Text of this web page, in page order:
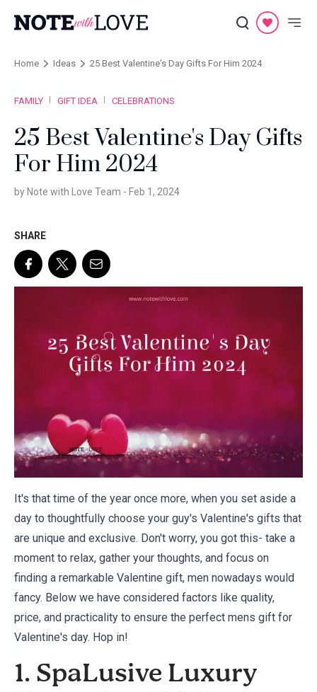
Home Ideas 25 Best Valentine's Day Gifts For Him 2024
FAMILY GIFT IDEA CELEBRATIONS
25 Best Valentine's Day Gifts
For Him 2024
by Note with Love Team - Feb 1, 2024
SHARE
It's that time of the year once more, when you set aside a
day to thoughtfully choose your guy's Valentine's gifts that
are unique and exclusive. Don't worry, you got this- take a
moment to relax, gather your thoughts, and focus on
finding a remarkable Valentine gift, men nowadays would
fancy. Below we have considered factors like quality,
price, and practicality to ensure the perfect mens gift for
Valentine's day. Hop in!
1. SpaLusive Luxury